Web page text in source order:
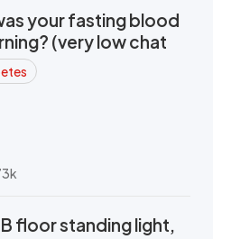
your fasting blood
(very low chat
floor standing light,